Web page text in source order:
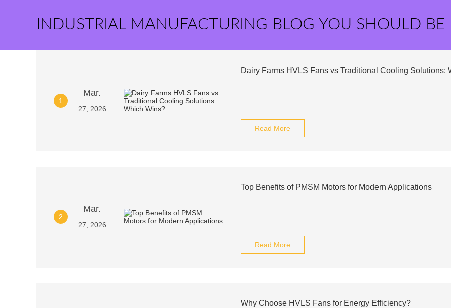
INDUSTRIAL MANUFACTURING BLOG YOU SHOULD BE
1
Mar.
27, 2026
Dairy Farms HVLS Fans vs Traditional Cooling Solutions:
Read More
2
Mar.
27, 2026
Top Benefits of PMSM Motors for Modern Applications
Read More
Why Choose HVLS Fans for Energy Efficiency?